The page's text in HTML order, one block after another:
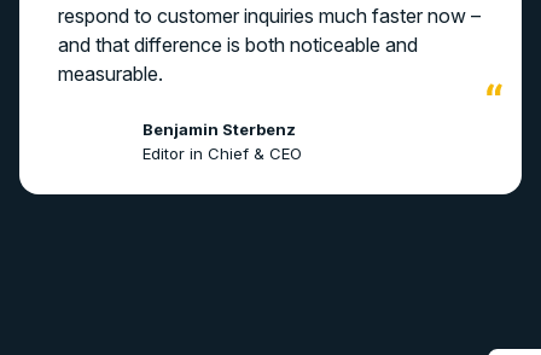
respond to customer inquiries much faster now –
and that difference is both noticeable and
measurable.
Benjamin Sterbenz
Editor in Chief & CEO